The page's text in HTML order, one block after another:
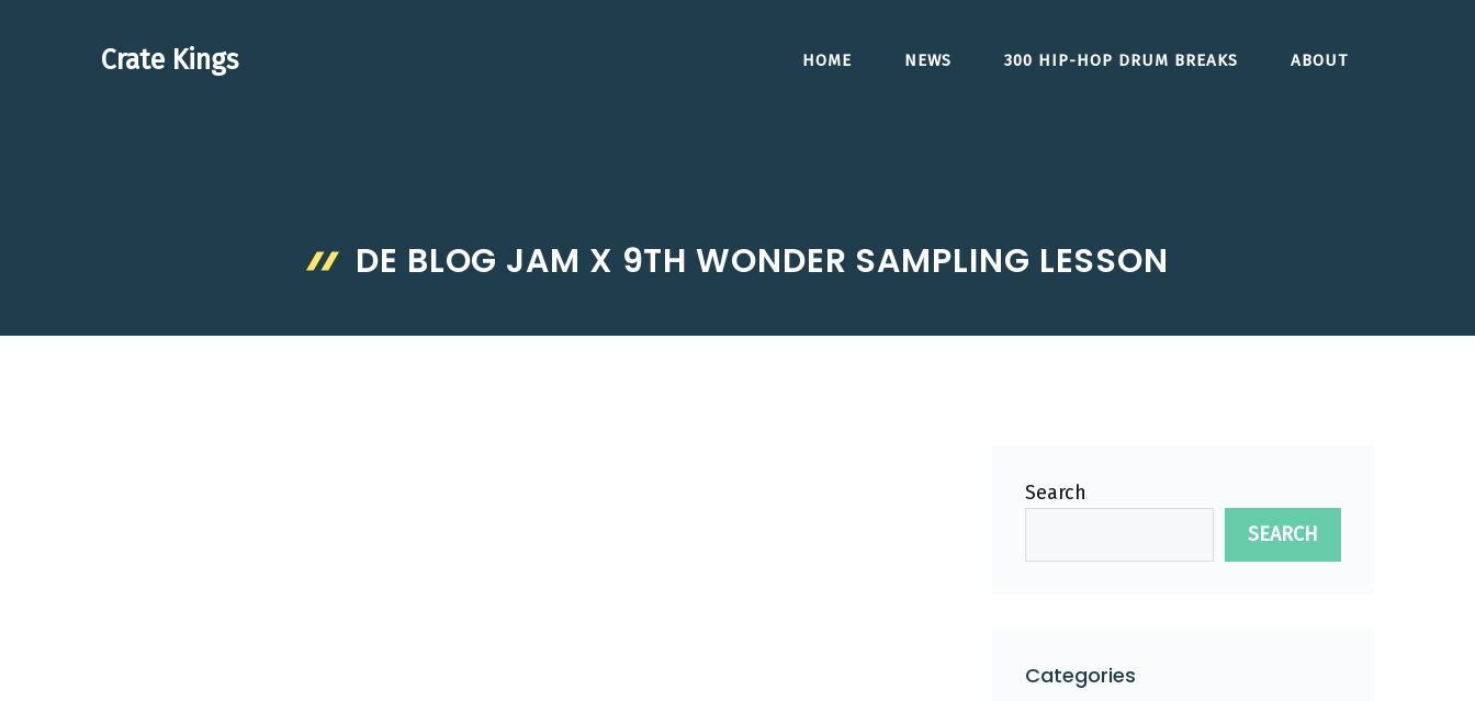
Crate Kings HOME NEWS 300 HIP-HOP DRUM BREAKS ABOUT
DE BLOG JAM X 9TH WONDER SAMPLING LESSON
Search
SEARCH
Categories